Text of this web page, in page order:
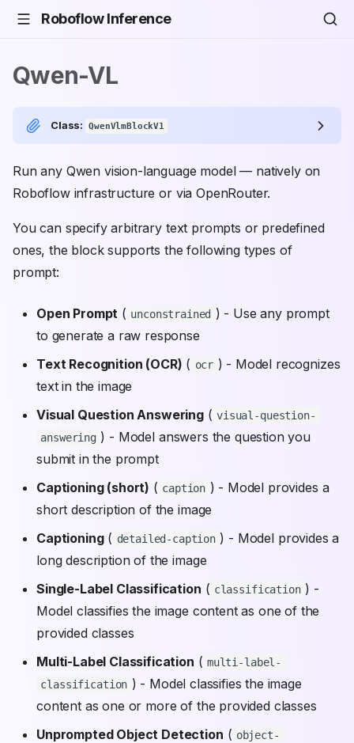
Roboflow Inference
Qwen-VL
Class: QwenVlmBlockV1
Run any Qwen vision-language model — natively on
Roboflow infrastructure or via OpenRouter.
You can specify arbitrary text prompts or predefined
ones, the block supports the following types of
prompt:
Open Prompt ( unconstrained ) - Use any prompt
to generate a raw response
Text Recognition (OCR) ( ocr ) - Model recognizes
text in the image
Visual Question Answering ( visual-question-
answering ) - Model answers the question you
submit in the prompt
Captioning (short) ( caption ) - Model provides a
short description of the image
Captioning( detailed-caption ) - Model provides a
long description of the image
Single-Label Classification ( classification ) -
Model classifies the image content as one of the
provided classes
Multi-Label Classification ( multi-label-
classification ) - Model classifies the image
content as one or more of the provided classes
Unprompted Object Detection ( object-